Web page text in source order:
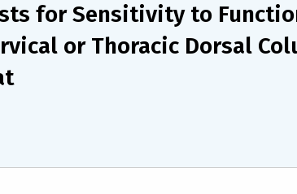
for Sensitivity to
or Thoracic Dorsal